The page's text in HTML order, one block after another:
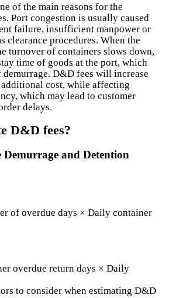
of the main reasons for the
Port congestion is usually caused
failure, insufficient manpower or
clearance procedures. When the
turnover of containers slows down,
time of goods at the port, which
demurrage. D&D fees will increase
cost, while affecting
which may lead to customer
delays.
D&D fees?
and Detention
of overdue days × Daily container
overdue return days × Daily
to consider when estimating D&D